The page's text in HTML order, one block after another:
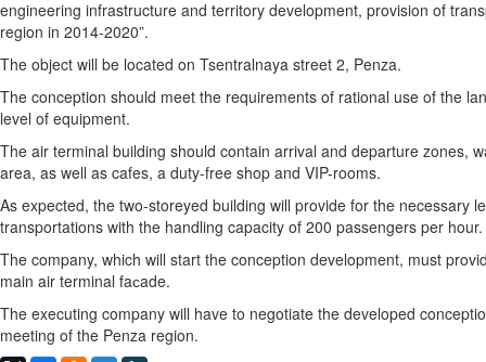
engineering infrastructure and territory development, provision of
region in 2014-2020”.
The object will be located on Tsentralnaya street 2, Penza.
The conception should meet the requirements of rational use of the
level of equipment.
The air terminal building should contain arrival and departure zones,
area, as well as cafes, a duty-free shop and VIP-rooms.
As expected, the two-storeyed building will provide for the necessary
transportations with the handling capacity of 200 passengers per hour.
The company, which will start the conception development, must
main air terminal faсade.
The executing company will have to negotiate the developed
meeting of the Penza region.